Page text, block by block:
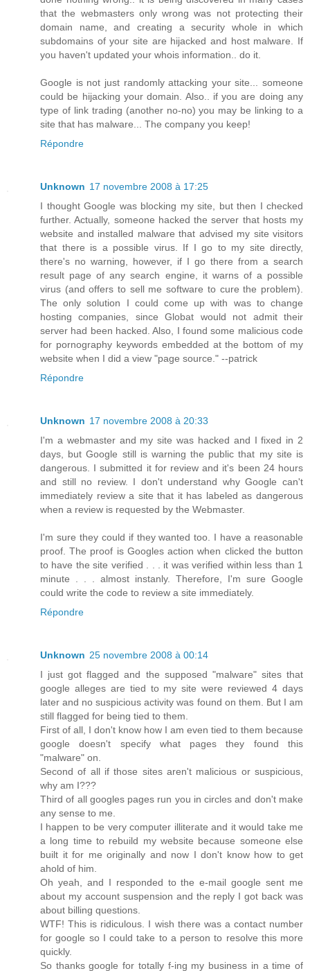
that the webmasters only wrong was not protecting their
domain name, and creating a security whole in which
subdomains of your site are hijacked and host malware. If
you haven't updated your whois information.. do it.
Google is not just randomly attacking your site... someone
could be hijacking your domain. Also.. if you are doing any
type of link trading (another no-no) you may be linking to a
site that has malware... The company you keep!
Répondre
Unknown 17 novembre 2008 à 17:25
I thought Google was blocking my site, but then I checked
further. Actually, someone hacked the server that hosts my
website and installed malware that advised my site visitors
that there is a possible virus. If I go to my site directly,
there's no warning, however, if I go there from a search
result page of any search engine, it warns of a possible
virus (and offers to sell me software to cure the problem).
The only solution I could come up with was to change
hosting companies, since Globat would not admit their
server had been hacked. Also, I found some malicious code
for pornography keywords embedded at the bottom of my
website when I did a view "page source." --patrick
Répondre
Unknown 17 novembre 2008 à 20:33
I'm a webmaster and my site was hacked and I fixed in 2
days, but Google still is warning the public that my site is
dangerous. I submitted it for review and it's been 24 hours
and still no review. I don't understand why Google can't
immediately review a site that it has labeled as dangerous
when a review is requested by the Webmaster.
I'm sure they could if they wanted too. I have a reasonable
proof. The proof is Googles action when clicked the button
to have the site verified . . . it was verified within less than 1
minute . . . almost instanly. Therefore, I'm sure Google
could write the code to review a site immediately.
Répondre
Unknown 25 novembre 2008 à 00:14
I just got flagged and the supposed "malware" sites that
google alleges are tied to my site were reviewed 4 days
later and no suspicious activity was found on them. But I am
still flagged for being tied to them.
First of all, I don't know how I am even tied to them because
google doesn't specify what pages they found this
"malware" on.
Second of all if those sites aren't malicious or suspicious,
why am I???
Third of all googles pages run you in circles and don't make
any sense to me.
I happen to be very computer illiterate and it would take me
a long time to rebuild my website because someone else
built it for me originally and now I don't know how to get
ahold of him.
Oh yeah, and I responded to the e-mail google sent me
about my account suspension and the reply I got back was
about billing questions.
WTF! This is ridiculous. I wish there was a contact number
for google so I could take to a person to resolve this more
quickly.
So thanks google for totally f-ing my business in a time of